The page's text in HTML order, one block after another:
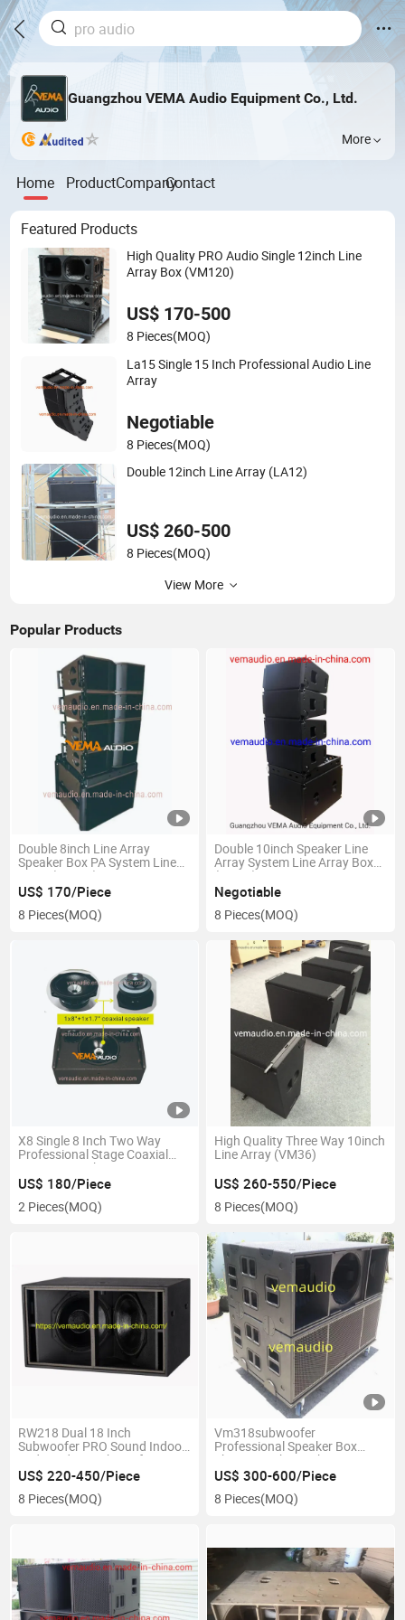
Guangzhou VEMA Audio Equipment Co., Ltd.
More
Home ProductCompanyContact
Featured Products
High Quality PRO Audio Single 12inch Line
Array Box (VM120)
US$ 170-500
8 Pieces(MOQ)
La15 Single 15 Inch Professional Audio Line
Array
Negotiable
8 Pieces(MOQ)
Double 12inch Line Array (LA12)
US$ 260-500
8 Pieces(MOQ)
View More
Popular Products
Double 8inch Line Array
Speaker Box PA System Line
Array (LA208)
US$ 170/Piece
8 Pieces(MOQ)
Double 10inch Speaker Line
Array System Line Array Box
(VM20)
Negotiable
8 Pieces(MOQ)
X8 Single 8 Inch Two Way
Professional Stage Coaxial
Monitor Speakers
US$ 180/Piece
2 Pieces(MOQ)
High Quality Three Way 10inch
Line Array (VM36)
US$ 260-550/Piece
8 Pieces(MOQ)
RW218 Dual 18 Inch
Subwoofer PRO Sound Indoor
and Outdoor Subwoofer
US$ 220-450/Piece
8 Pieces(MOQ)
Vm318subwoofer
Professional Speaker Box
Three 18inch Speaker Into One
Box
US$ 300-600/Piece
8 Pieces(MOQ)